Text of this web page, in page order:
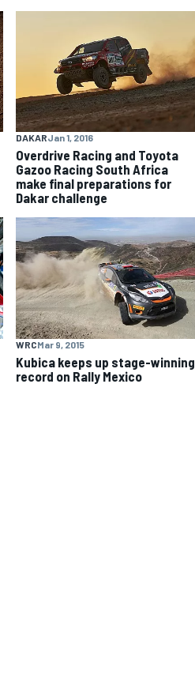
WEC
DAKARJan 1, 2016
Overdrive Racing and Toyota
Gazoo Racing South Africa
make final preparations for
Dakar challenge
WRCMar 9, 2015
Kubica keeps up stage-winning
record on Rally Mexico